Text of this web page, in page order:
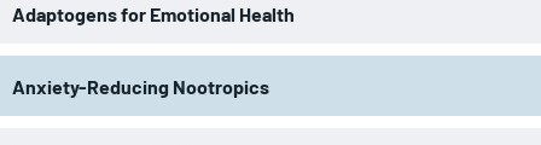
Adaptogens for Emotional Health
Anxiety-Reducing Nootropics